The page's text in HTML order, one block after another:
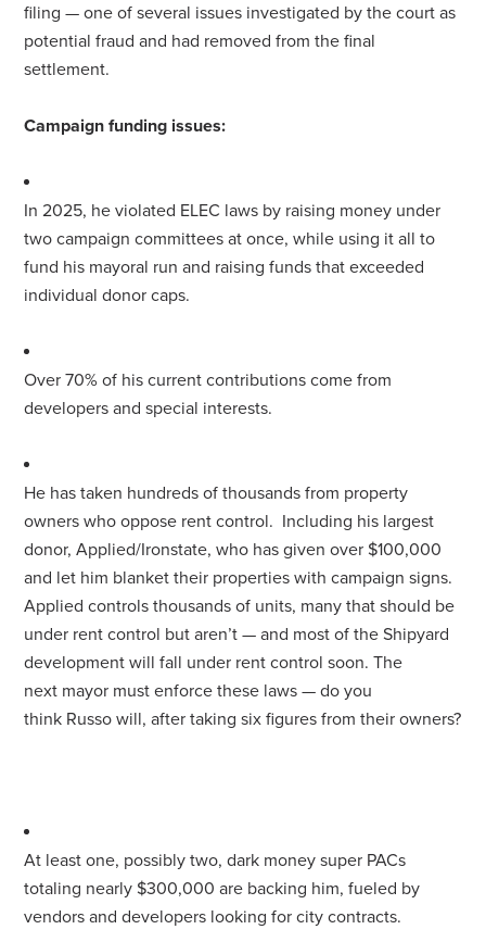
filing — one of several issues investigated by the court as
potential fraud and had removed from the final
settlement.
Campaign funding issues:
In 2025, he violated ELEC laws by raising money under
two campaign committees at once, while using it all to
fund his mayoral run and raising funds that exceeded
individual donor caps.
Over 70% of his current contributions come from
developers and special interests.
He has taken hundreds of thousands from property
owners who oppose rent control. Including his largest
donor, Applied/Ironstate, who has given over $100,000
and let him blanket their properties with campaign signs.
Applied controls thousands of units, many that should be
under rent control but aren’t — and most of the Shipyard
development will fall under rent control soon. The
next mayor must enforce these laws — do you
think Russo will, after taking six figures from their owners?
At least one, possibly two, dark money super PACs
totaling nearly $300,000 are backing him, fueled by
vendors and developers lookingfor city contracts.